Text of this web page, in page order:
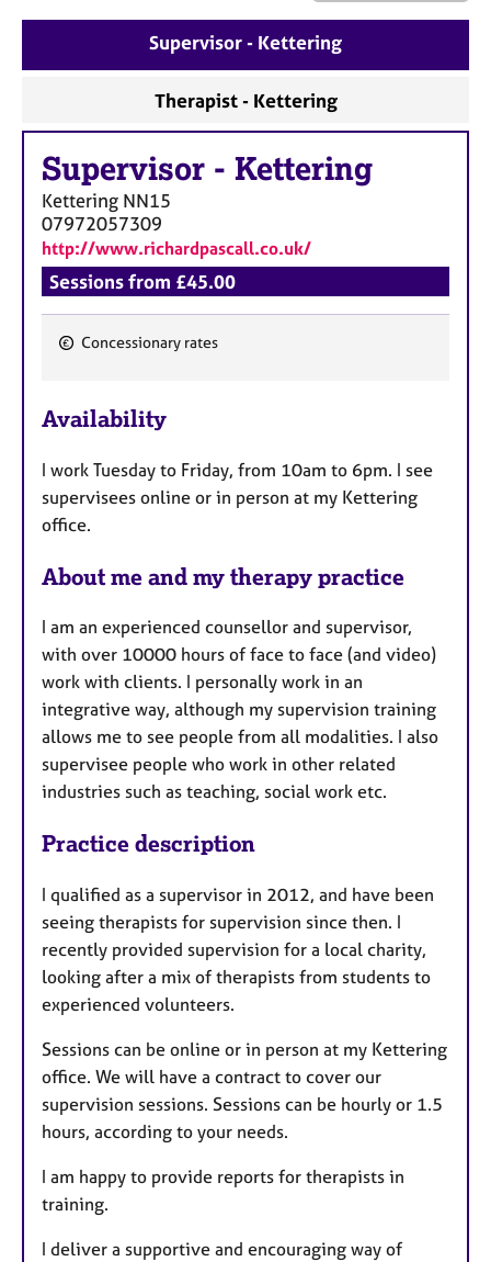
Supervisor - Kettering
Therapist - Kettering
Supervisor - Kettering
Kettering NN15
07972057309
http://www.richardpascall.co.uk/
Sessions from £45.00
a
u
r
e
Concessionary rates
Availability
I work Tuesday to Friday, from 10am to 6pm. I see
supervisees online or in person at my Kettering
office.
About me and my therapy practice
I am an experienced counsellor and supervisor,
with over 10000 hours of face to face (and video)
work with clients. I personally work in an
integrative way, although my supervision training
allows me to see people from all modalities. I also
supervisee people who work in other related
industries such as teaching, social work etc.
Practice description
I qualified as a supervisor in 2012, and have been
seeing therapists for supervision since then. I
recently provided supervision for a local charity,
looking after a mix of therapists from students to
experienced volunteers.
Sessions can be online or in person at my Kettering
office. We will have a contract to cover our
supervision sessions. Sessions can be hourly or 1.5
hours, according to your needs.
I am happy to provide reports for therapists in
training.
I deliver a supportive and encouraging way of